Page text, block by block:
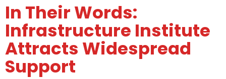
In Their Words:
Infrastructure Institute
Attracts Widespread
Support